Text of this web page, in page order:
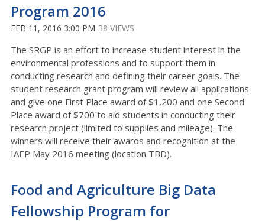
Program 2016
FEB 11, 2016 3:00 PM 38 VIEWS
The SRGP is an effort to increase student interest in the
environmental professions and to support them in
conducting research and defining their career goals. The
student research grant program will review all applications
and give one First Place award of $1,200 and one Second
Place award of $700 to aid students in conducting their
research project (limited to supplies and mileage). The
winners will receive their awards and recognition at the
IAEP May 2016 meeting (location TBD).
Food and Agriculture Big Data
Fellowship Program for